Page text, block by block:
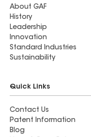
About GAF
History
Leadership
Innovation
Standard Industries
Sustainability
Quick Links
Contact Us
Patent Information
Blog